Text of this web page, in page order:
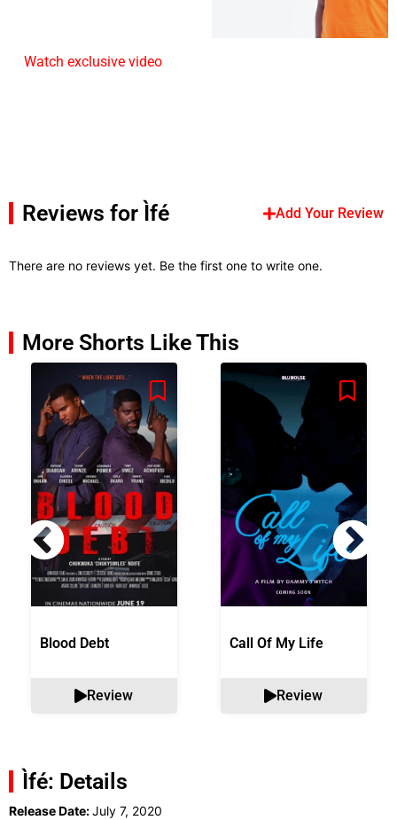
Watch exclusive video
Reviews for Ìfé Add Your Review
There are no reviews yet. Be the first one to write one.
More Shorts Like This
Blood Debt
Review
Call Of My Life
Review
Ìfé: Details
Release Date:July 7, 2020